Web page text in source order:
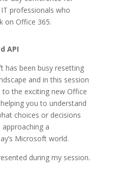
professionals who
on Office 365.
API
has been busy resetting
and in this session
the exciting new Office
you to understand
choices or decisions
a
Microsoft world.
during my session.